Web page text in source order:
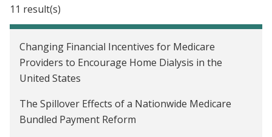
PAL North America
Introducing Matthew Notowidigdo, new co-
scientific director of J-PAL North America
Strengthening randomized evaluations through
Beyond causality: Additional benefits of RCTs for
11 result(s)
Changing Financial Incentives for Medicare
Providers to Encourage Home Dialysis in the
United States
The Spillover Effects of a Nationwide Medicare
Bundled Payment Reform